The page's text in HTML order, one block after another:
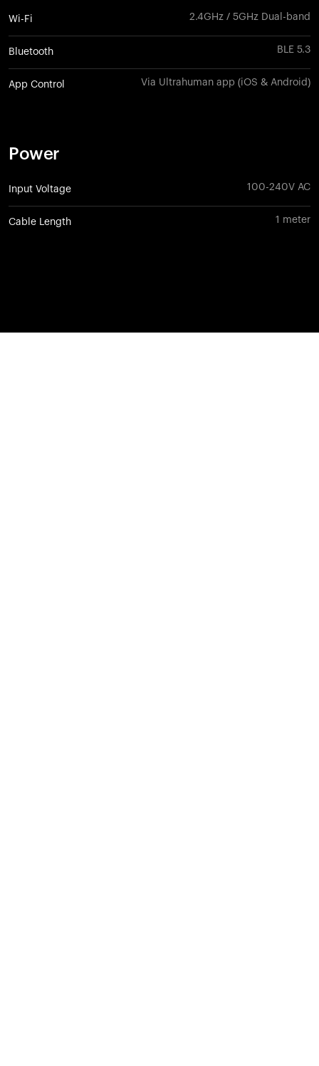
Wi-Fi 2.4GHz / 5GHz Dual-band
Bluetooth BLE 5.3
App Control Via Ultrahuman app (iOS & Android)
Power
Input Voltage 100-240V AC
Cable Length 1 meter